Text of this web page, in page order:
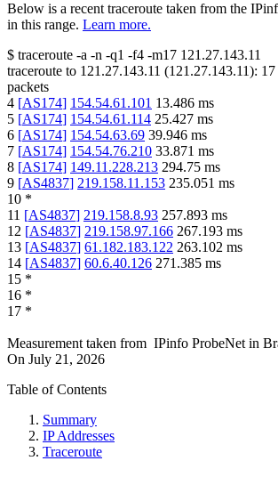
Below is a recent traceroute taken from the
in this range. Learn more.
$ traceroute -a -n -q1 -f4 -m17 121.27.143.11
traceroute to 121.27.143.11 (121.27.143.11): 17
packets
4 [AS174] 154.54.61.101 13.486 ms
5 [AS174] 154.54.61.114 25.427 ms
6 [AS174] 154.54.63.69 39.946 ms
7 [AS174] 154.54.76.210 33.871 ms
8 [AS174] 149.11.228.213 294.75 ms
9 [AS4837] 219.158.11.153 235.051 ms
10 *
11 [AS4837] 219.158.8.93 257.893 ms
12 [AS4837] 219.158.97.166 267.193 ms
13 [AS4837] 61.182.183.122 263.102 ms
14 [AS4837] 60.6.40.126 271.385 ms
15 *
16 *
17 *
Measurement taken from IPinfo ProbeNet in
On July 21, 2026
Table of Contents
Summary
IP Addresses
Traceroute